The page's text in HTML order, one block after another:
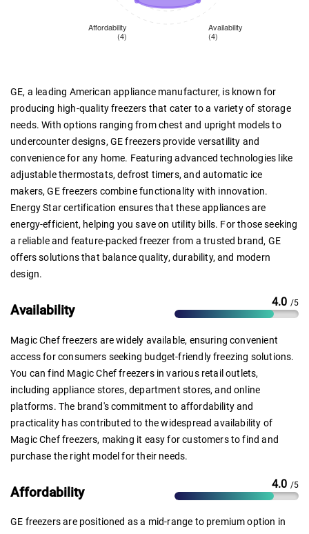
GE, a leading American appliance manufacturer, is known for
producing high-quality freezers that cater to a variety of storage
needs. With options ranging from chest and upright models to
undercounter designs, GE freezers provide versatility and
convenience for any home. Featuring advanced technologies like
adjustable thermostats, defrost timers, and automatic ice
makers, GE freezers combine functionality with innovation.
Energy Star certification ensures that these appliances are
energy-efficient, helping you save on utility bills. For those seeking
a reliable and feature-packed freezer from a trusted brand, GE
offers solutions that balance quality, durability, and modern
design.
Availability
4.0 /5
Magic Chef freezers are widely available, ensuring convenient
access for consumers seeking budget-friendly freezing solutions.
You can find Magic Chef freezers in various retail outlets,
including appliance stores, department stores, and online
platforms. The brand's commitment to affordability and
practicality has contributed to the widespread availability of
Magic Chef freezers, making it easy for customers to find and
purchase the right model for their needs.
Affordability
4.0 /5
GE freezers are positioned as a mid-range to premium option in